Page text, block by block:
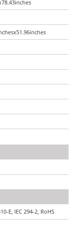
E, IEC 294-2, RoHS